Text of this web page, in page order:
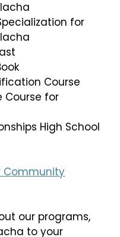
for
Course
Course for
High School
Community
our programs,
to your